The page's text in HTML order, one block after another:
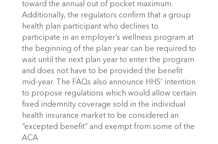
toward the annual out of pocket maximum.
Additionally, the regulators confirm that a group
health plan participant who declines to
participate in an employer’s wellness program at
the beginning of the plan year can be required to
wait until the next plan year to enter the program
and does not have to be provided the benefit
mid-year. The FAQs also announce HHS’ intention
to propose regulations which would allow certain
fixed indemnity coverage sold in the individual
health insurance market to be considered an
“excepted benefit” and exempt from some of the
ACA